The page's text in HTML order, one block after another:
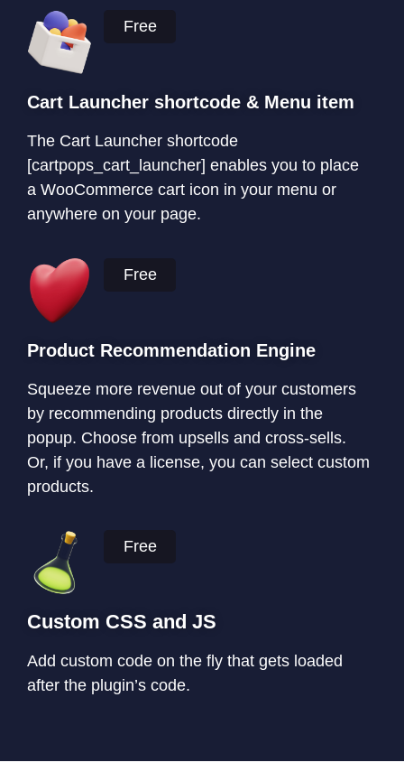
Free
Cart Launcher shortcode & Menu item
The Cart Launcher shortcode
[cartpops_cart_launcher] enables you to place
a WooCommerce cart icon in your menu or
anywhere on your page.
Free
Product Recommendation Engine
Squeeze more revenue out of your customers
by recommending products directly in the
popup. Choose from upsells and cross-sells.
Or, if you have a license, you can select custom
products.
Custom CSS and JS
Add custom code on the fly that gets loaded
after the plugin’s code.
Free